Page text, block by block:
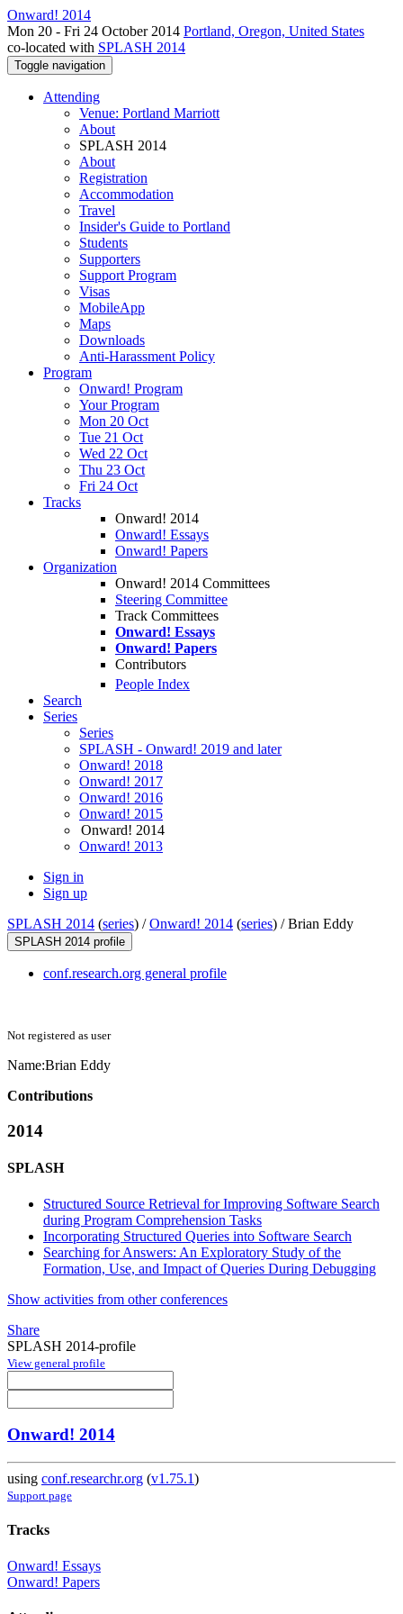
Onward! 2014
Mon 20 - Fri 24 October 2014 Portland, Oregon, United States
co-located with SPLASH 2014
Toggle navigation
Attending
Venue: Portland Marriott
About
SPLASH 2014
About
Registration
Accommodation
Travel
Insider's Guide to Portland
Students
Supporters
Support Program
Visas
MobileApp
Maps
Downloads
Anti-Harassment Policy
Program
Onward! Program
Your Program
Mon 20 Oct
Tue 21 Oct
Wed 22 Oct
Thu 23 Oct
Fri 24 Oct
Tracks
Onward! 2014
Onward! Essays
Onward! Papers
Organization
Onward! 2014 Committees
Steering Committee
Track Committees
Onward! Essays
Onward! Papers
Contributors
People Index
Search
Series
Series
SPLASH - Onward! 2019 and later
Onward! 2018
Onward! 2017
Onward! 2016
Onward! 2015
Onward! 2014
Onward! 2013
Sign in
Sign up
SPLASH 2014 (series) /Onward! 2014 (series) /Brian Eddy
SPLASH 2014 profile
conf.research.org general profile
Not registered as user
Name:Brian Eddy
Contributions
2014
SPLASH
Structured Source Retrieval for Improving Software Search
during Program Comprehension Tasks
Incorporating Structured Queries into Software Search
Searching for Answers: An Exploratory Study of the
Formation, Use, and Impact of Queries During Debugging
Show activities from other conferences
Share
SPLASH 2014-profile
View general profile
Onward! 2014
using conf.researchr.org (v1.75.1)
Support page
Tracks
Onward! Essays
Onward! Papers